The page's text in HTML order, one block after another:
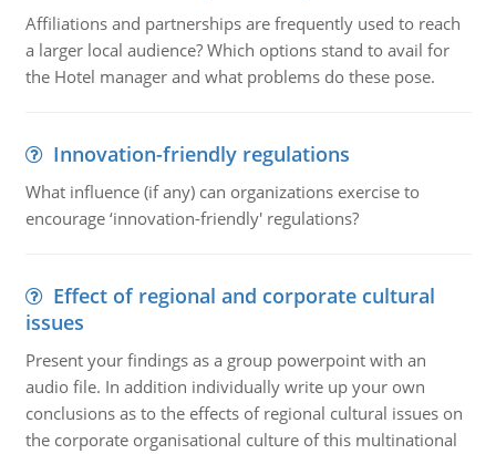
Affiliations and partnerships are frequently used to reach
a larger local audience? Which options stand to avail for
the Hotel manager and what problems do these pose.
Innovation-friendly regulations
What influence (if any) can organizations exercise to
encourage ‘innovation-friendly' regulations?
Effect of regional and corporate cultural
issues
Present your findings as a group powerpoint with an
audio file. In addition individually write up your own
conclusions as to the effects of regional cultural issues on
the corporate organisational culture of this multinational